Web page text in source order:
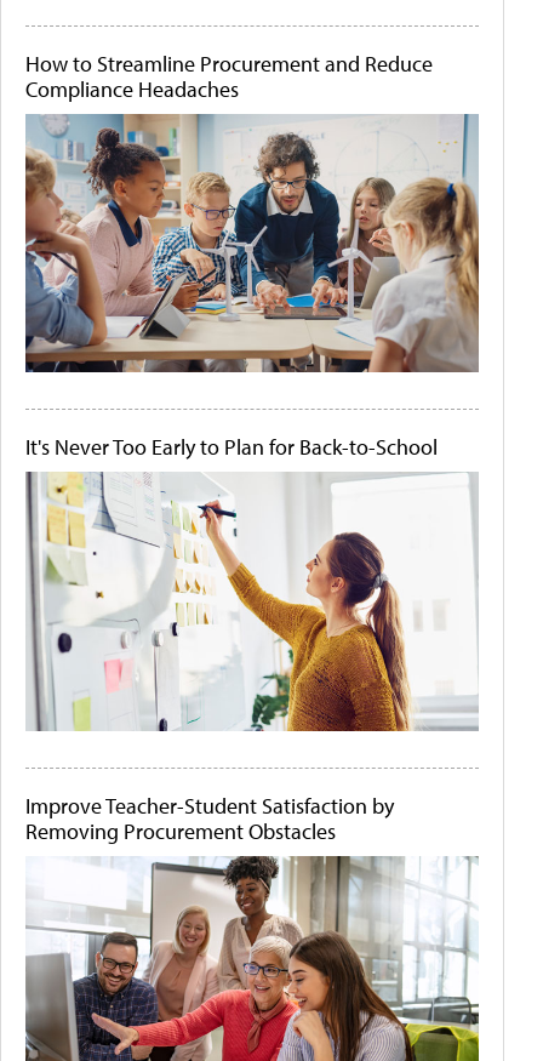
How to Streamline Procurement and Reduce
Compliance Headaches
It's Never Too Early to Plan for Back-to-School
Improve Teacher-Student Satisfaction by
Removing Procurement Obstacles